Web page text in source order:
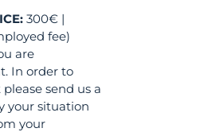
300€ |
fee)
are
In order to
send us a
your situation
your